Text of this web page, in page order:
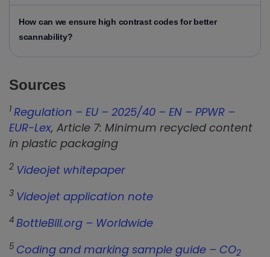
How can we ensure high contrast codes for better
scannability?
Sources
1 Regulation – EU – 2025/40 – EN – PPWR –
EUR-Lex, Article 7: Minimum recycled content
in plastic packaging
2 Videojet whitepaper
3 Videojet application note
4 BottleBill.org – Worldwide
5 Coding and marking sample guide – CO2